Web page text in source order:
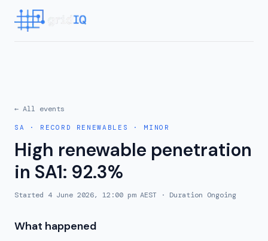
← All events
SA · RECORD RENEWABLES · MINOR
High renewable penetration
in SA1: 92.3%
Started 4 June 2026, 12:00 pm AEST · Duration Ongoing
What happened